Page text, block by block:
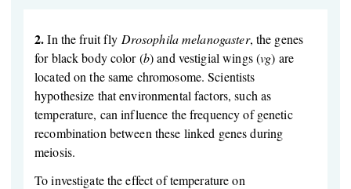
2.In the fruit fly Drosophila melanogaster, the genes
for black body color (b) and vestigial wings (vg) are
located on the same chromosome. Scientists
hypothesize that environmental factors, such as
temperature, can influence the frequency of genetic
recombination between these linked genes during
meiosis.
To investigate the effect of temperature on